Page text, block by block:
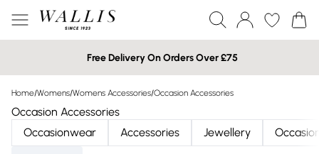
Free Delivery On Orders Over £75
Home/Womens/Womens Accessories/Occasion Accessories
Occasion Accessories
Occasionwear
Accessories Jewellery